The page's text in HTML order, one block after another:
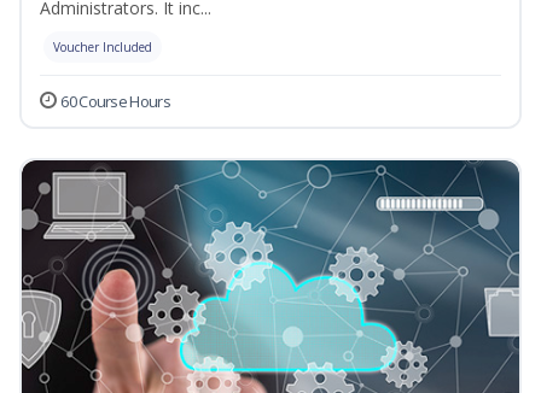
Administrators. It inc...
Voucher Included
60 Course Hours